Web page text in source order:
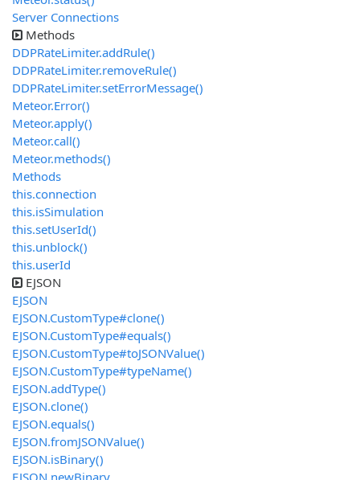
Server Connections
Methods
DDPRateLimiter.addRule()
DDPRateLimiter.removeRule()
DDPRateLimiter.setErrorMessage()
Meteor.Error()
Meteor.apply()
Meteor.call()
Meteor.methods()
Methods
this.connection
this.isSimulation
this.setUserId()
this.unblock()
this.userId
EJSON
EJSON
EJSON.CustomType#clone()
EJSON.CustomType#equals()
EJSON.CustomType#toJSONValue()
EJSON.CustomType#typeName()
EJSON.addType()
EJSON.clone()
EJSON.equals()
EJSON.fromJSONValue()
EJSON.isBinary()